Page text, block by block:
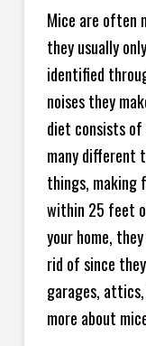
Mice are often
they usually
identified
noises they
diet consists of
many different
things, making
within 25 feet
your home,
rid of since
garages,
more about